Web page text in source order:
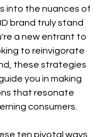
into the nuances of
brand truly stand
a new entrant to
to reinvigorate
these strategies
you in making
that resonate
consumers.
ten pivotal ways